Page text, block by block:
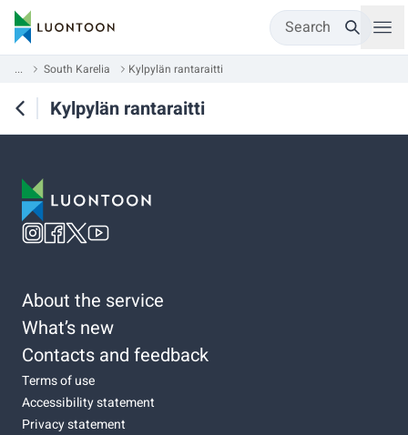
Search
... South Karelia Kylpylän rantaraitti
Kylpylän rantaraitti
About the service
What’s new
Contacts and feedback
Terms of use
Accessibility statement
Privacy statement